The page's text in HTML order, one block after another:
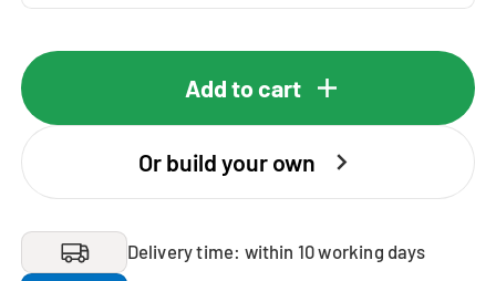
Add to cart
Or build your own
Delivery time: within 10 working days